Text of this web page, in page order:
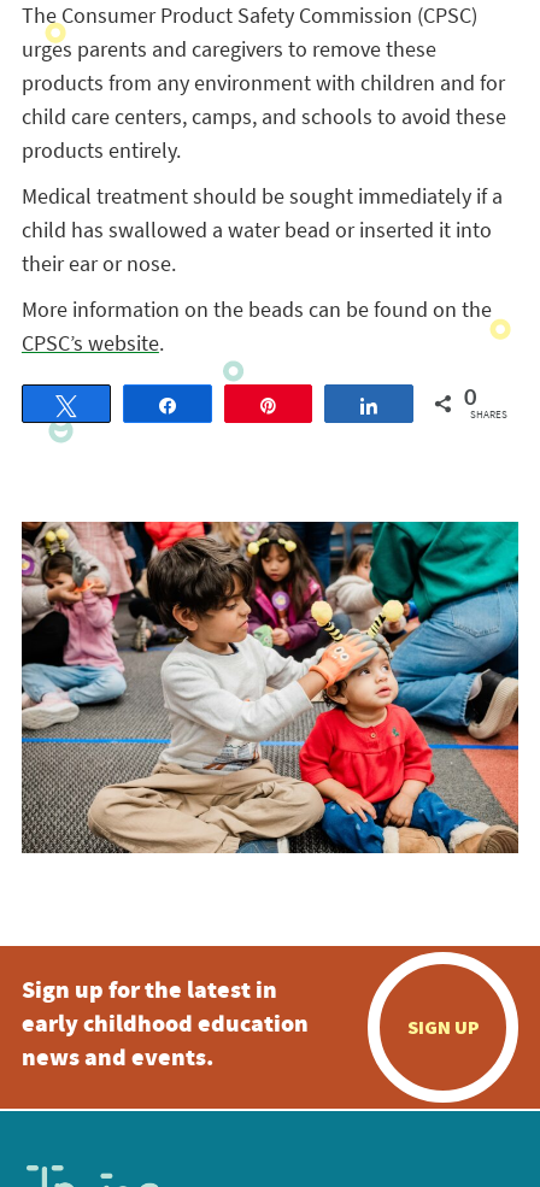
The Consumer Product Safety Commission (CPSC)
urges parents and caregivers to remove these
products from any environment with children and for
child care centers, camps, and schools to avoid these
products entirely.
Medical treatment should be sought immediately if a
child has swallowed a water bead or inserted it into
their ear or nose.
More information on the beads can be found on the
CPSC’s website.
Share 0
SHARES
Sign up for the latest in
early childhood education
news and events.
SIGN UP